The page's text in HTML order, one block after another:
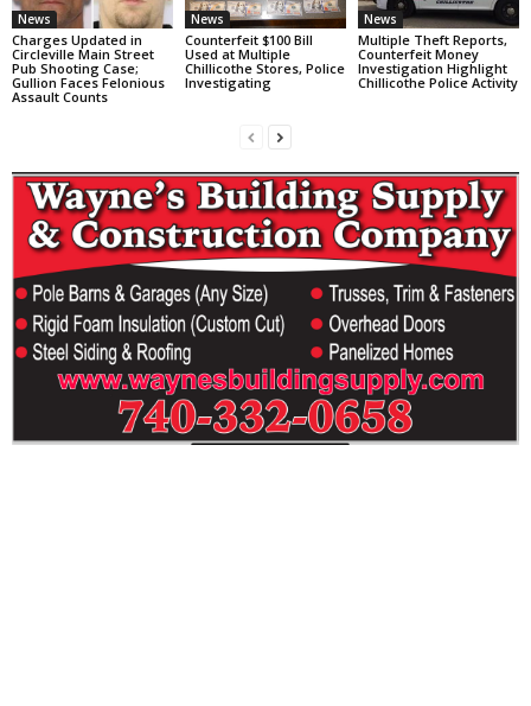
News
Charges Updated in
Circleville Main Street
Pub Shooting Case;
Gullion Faces Felonious
Assault Counts
News
Counterfeit $100 Bill
Used at Multiple
Chillicothe Stores, Police
Investigating
News
Multiple Theft Reports,
Counterfeit Money
Investigation Highlight
Chillicothe Police Activity